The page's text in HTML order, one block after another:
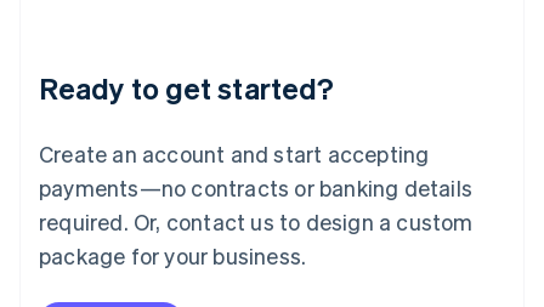
Ready to get started?
Create an account and start accepting
payments—no contracts or banking details
required. Or, contact us to design a custom
package for your business.
English
Luxembourg
Mainland China
简体中文
Malaysia
English 简体中文
Malta
Mexico